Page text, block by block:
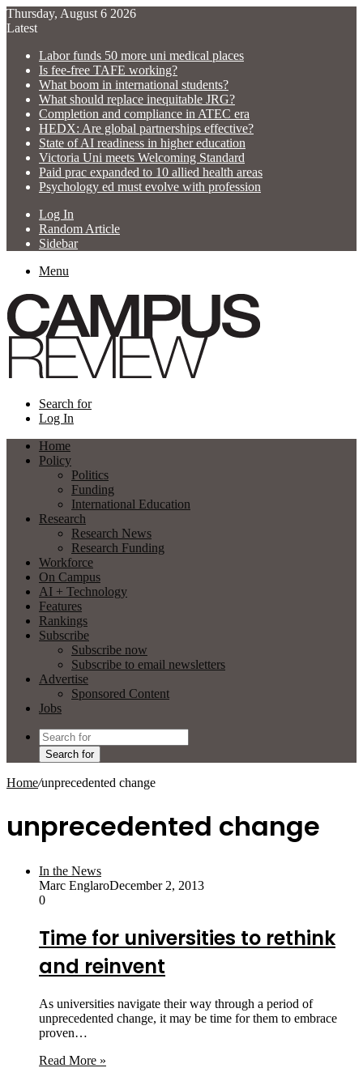
Thursday, August 6 2026
Latest
Labor funds 50 more uni medical places
Is fee-free TAFE working?
What boom in international students?
What should replace inequitable JRG?
Completion and compliance in ATEC era
HEDX: Are global partnerships effective?
State of AI readiness in higher education
Victoria Uni meets Welcoming Standard
Paid prac expanded to 10 allied health areas
Psychology ed must evolve with profession
Log In
Random Article
Sidebar
Menu
Search for
Log In
Home
Policy
Politics
Funding
International Education
Research
Research News
Research Funding
Workforce
On Campus
AI + Technology
Features
Rankings
Subscribe
Subscribe now
Subscribe to email newsletters
Advertise
Sponsored Content
Jobs
Search for
Home/unprecedented change
unprecedented change
In the News
Marc EnglaroDecember 2, 2013
0
Time for universities to rethink
and reinvent
As universities navigate their way through a period of
unprecedented change, it may be time for them to embrace
proven…
Read More »